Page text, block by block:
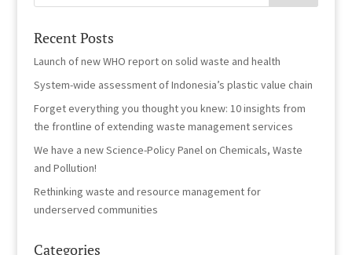
Recent Posts
Launch of new WHO report on solid waste and health
System-wide assessment of Indonesia’s plastic value chain
Forget everything you thought you knew: 10 insights from
the frontline of extending waste management services
We have a new Science-Policy Panel on Chemicals, Waste
and Pollution!
Rethinking waste and resource management for
underserved communities
Categories